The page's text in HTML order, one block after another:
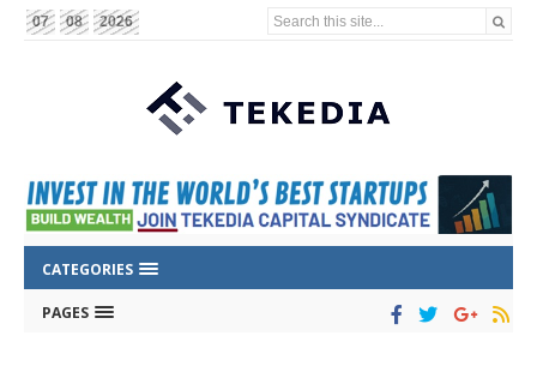
07 08 2026 Search this site...
CATEGORIES
PAGES